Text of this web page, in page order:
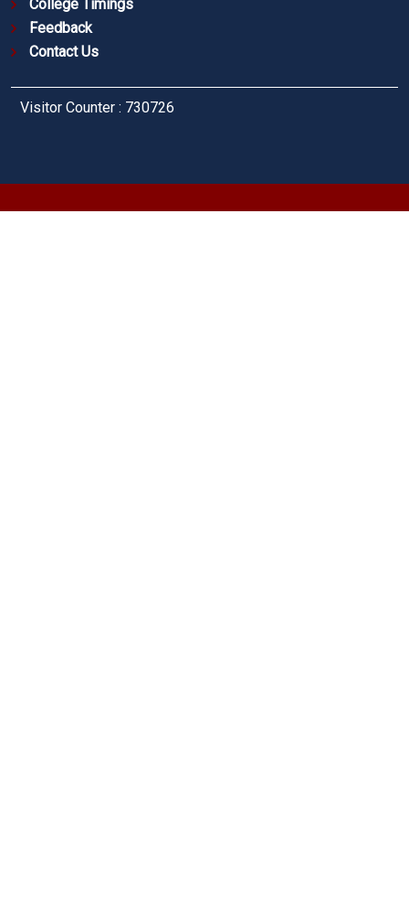
College Timings
Feedback
Contact Us
Visitor Counter : 730726